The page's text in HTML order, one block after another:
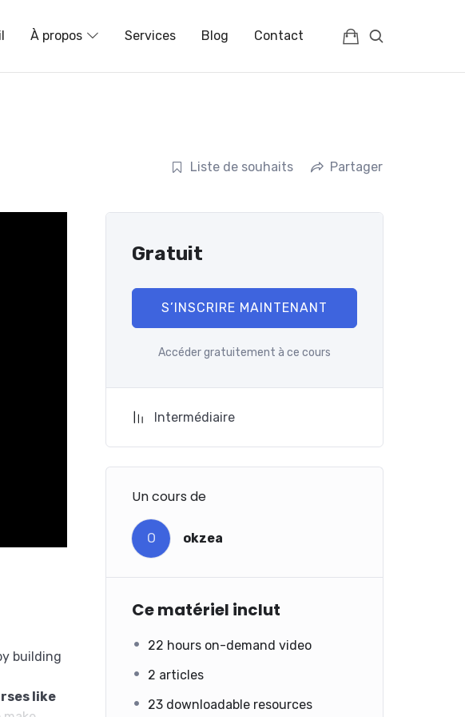
| FRANCE |
À propos Services Blog Contact
Liste de souhaits Partager
building
like
Gratuit
S’INSCRIRE MAINTENANT
Accéder gratuitement à ce cours
Intermédiaire
Un cours de
O okzea
Ce matériel inclut
22 hours on-demand video
2 articles
23 downloadable resources